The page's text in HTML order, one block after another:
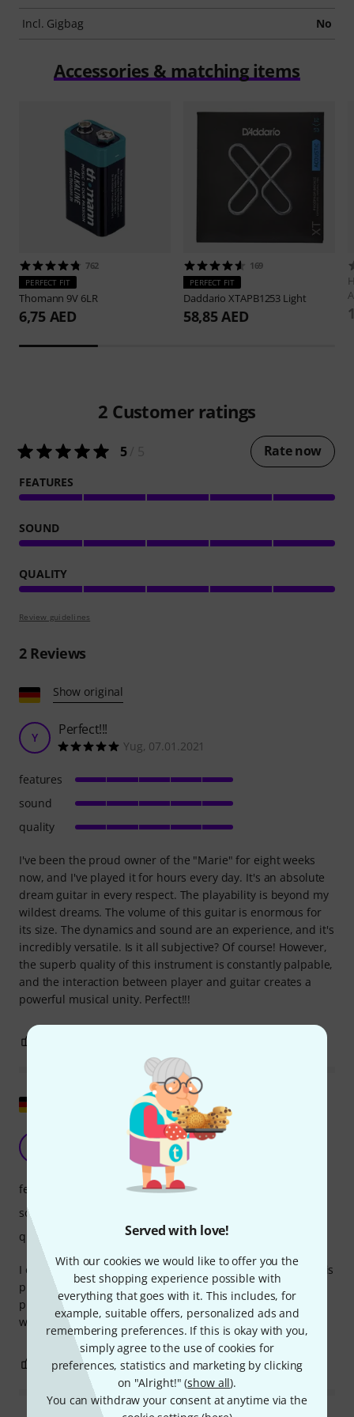
Served with love!
With our cookies we would like to offer you the
best shopping experience possible with
everything that goes with it. This includes, for
example, suitable offers, personalized ads and
remembering preferences. If this is okay with you,
simply agree to the use of cookies for
preferences, statistics and marketing by clicking
on "Alright!" (show all).
You can withdraw your consent at anytime via the
Incl. Gigbag No
Accessories & matching items
762
PERFECT FIT
Thomann 9V 6LR
6,75 AED
169
PERFECT FIT
DaddarioXTAPB1253 Light
58,85 AED
2 Customer ratings
5/ 5 Rate now
FEATURES
SOUND
QUALITY
Review guidelines
2Reviews
Show original
Y Perfect!!!
Yug, 07.01.2021
I've been the proud owner of the "Marie" for eight weeks
now, and I've played it for hours every day. It's an absolute
dream guitar in every respect. The playability is beyond my
wildest dreams. The volume of this guitar is enormous for
its size. The dynamics and sound are an experience, and it's
incredibly versatile. Is it all subjective? Of course! However,
the superb quality of this instrument is constantly palpable,
and the interaction between player and guitar creates a
powerful musical unity. Perfect!!!
features
sound
quality
Ben_Si 28.02.2025
I can only agree with the previous review. This instrument is
pure quality in terms of workmanship, sound, and
playability! It offers a unique playing experience, and you
won't want to put it down...
features
sound
quality
0 REPORT